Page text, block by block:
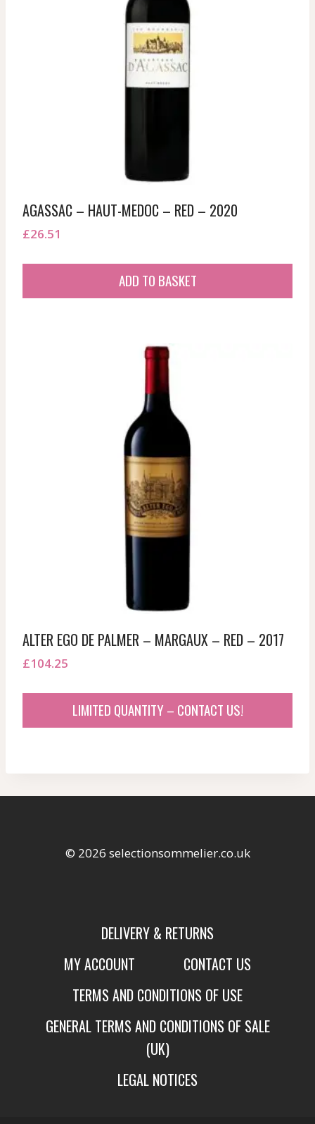
AGASSAC – HAUT-MEDOC – RED – 2020
£26.51
ADD TO BASKET
ALTER EGO DE PALMER – MARGAUX – RED – 2017
£104.25
LIMITED QUANTITY – CONTACT US!
© 2026 selectionsommelier.co.uk
DELIVERY & RETURNS
MY ACCOUNT
CONTACT US
TERMS AND CONDITIONS OF USE
GENERAL TERMS AND CONDITIONS OF SALE
(UK)
LEGAL NOTICES